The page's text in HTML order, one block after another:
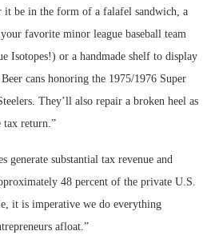
be in the form of a falafel sandwich, a
favorite minor league baseball team
Isotopes!) or a handmade shelf to display
cans honoring the 1975/1976 Super
They’ll also repair a broken heel as
tax return.”
generate substantial tax revenue and
48 percent of the private U.S.
it is imperative we do everything
afloat.”